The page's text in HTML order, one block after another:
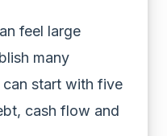
feel large
many
start with five
cash flow and